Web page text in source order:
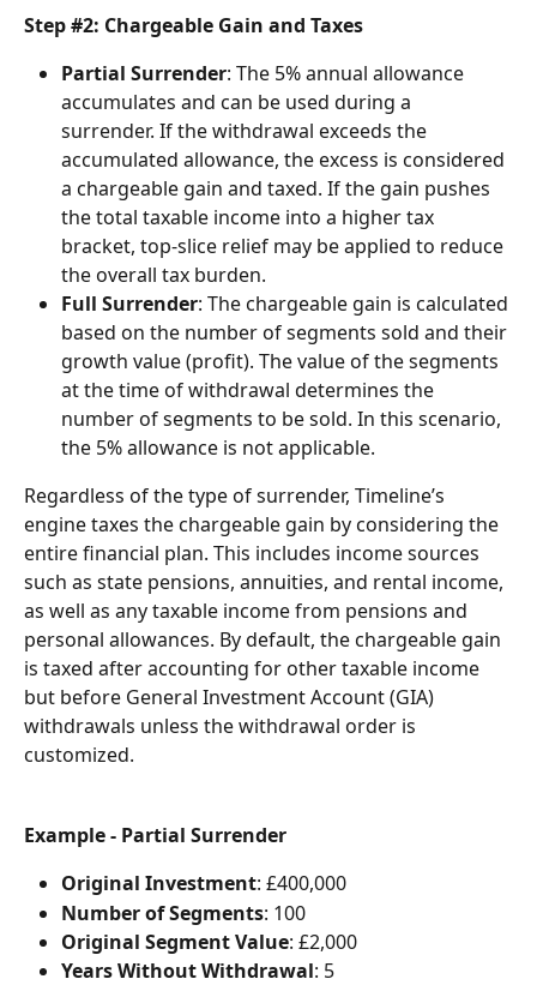
Step #2: Chargeable Gain and Taxes
Partial Surrender: The 5% annual allowance
accumulates and can be used during a
surrender. If the withdrawal exceeds the
accumulated allowance, the excess is considered
a chargeable gain and taxed. If the gain pushes
the total taxable income into a higher tax
bracket, top-slice relief may be applied to reduce
the overall tax burden.
Full Surrender: The chargeable gain is calculated
based on the number of segments sold and their
growth value (profit). The value of the segments
at the time of withdrawal determines the
number of segments to be sold. In this scenario,
the 5% allowance is not applicable.
Regardless of the type of surrender, Timeline’s
engine taxes the chargeable gain by considering the
entire financial plan. This includes income sources
such as state pensions, annuities, and rental income,
as well as any taxable income from pensions and
personal allowances. By default, the chargeable gain
is taxed after accounting for other taxable income
but before General Investment Account (GIA)
withdrawals unless the withdrawal order is
customized.
Example - Partial Surrender
Original Investment: £400,000
Number of Segments: 100
Original Segment Value: £2,000
Years Without Withdrawal: 5